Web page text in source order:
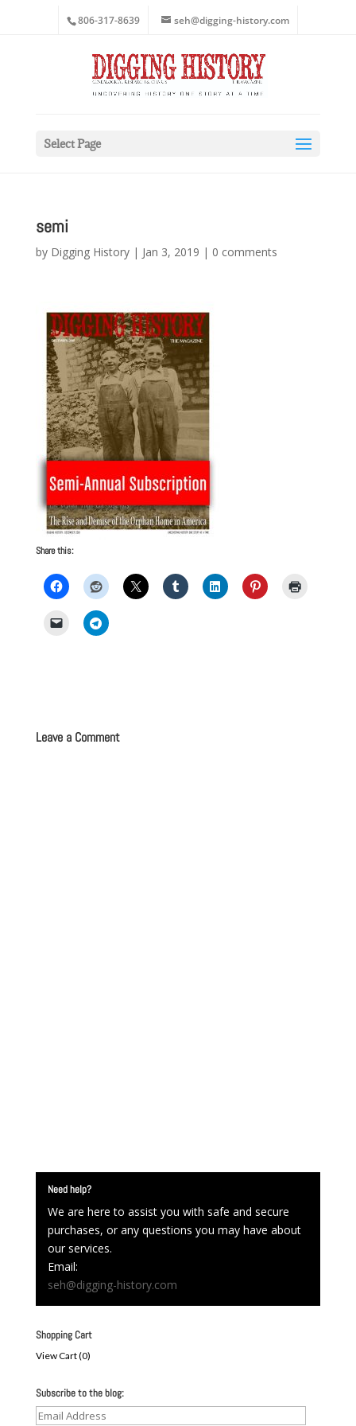
806-317-8639 seh@digging-history.com
Select Page
semi
by Digging History| Jan 3, 2019 | 0 comments
Share this:
Leave a Comment
Need help?
We are here to assist you with safe and secure
purchases, or any questions you may have about
our services.
Email:
seh@digging-history.com
Shopping Cart
View Cart (0)
Subscribe to the blog:
Email